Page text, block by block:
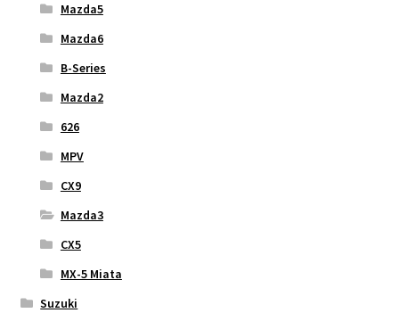
Mazda5
Mazda6
B-Series
Mazda2
626
MPV
CX9
Mazda3
CX5
MX-5 Miata
Suzuki